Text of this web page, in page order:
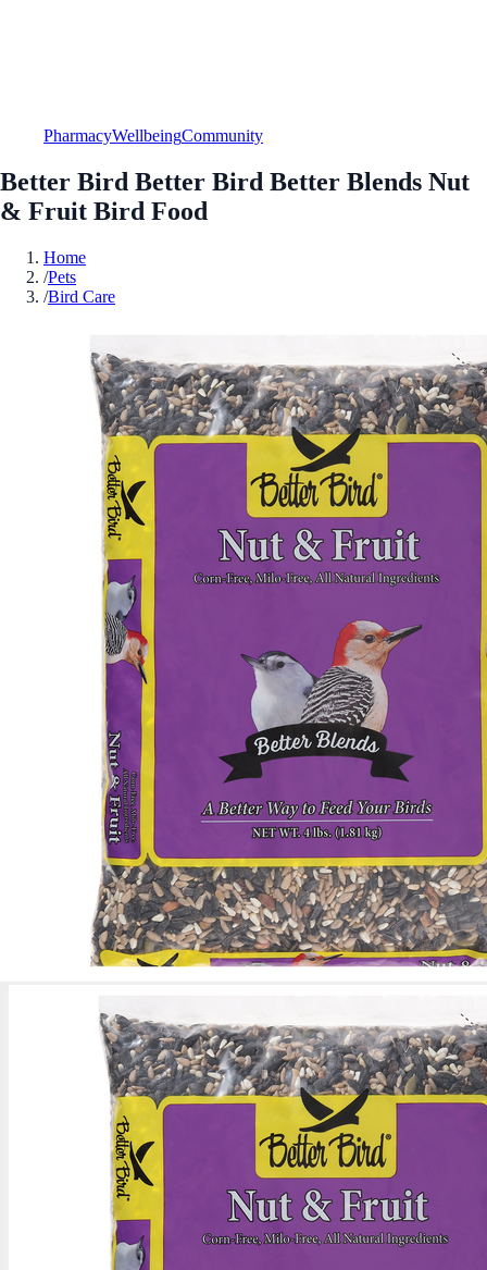
PharmacyWellbeingCommunity
Better Bird Better Bird Better Blends Nut
& Fruit Bird Food
Home
/Pets
/Bird Care